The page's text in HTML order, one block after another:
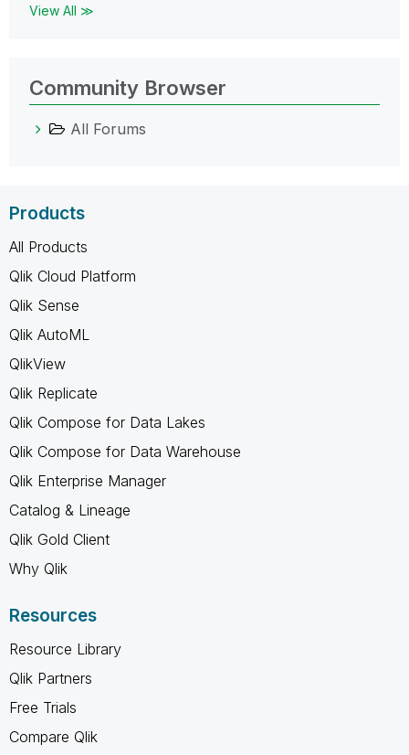
View All ≫
Community Browser
All Forums
Products
All Products
Qlik Cloud Platform
Qlik Sense
Qlik AutoML
QlikView
Qlik Replicate
Qlik Compose for Data Lakes
Qlik Compose for Data Warehouse
Qlik Enterprise Manager
Catalog & Lineage
Qlik Gold Client
Why Qlik
Resources
Resource Library
Qlik Partners
Free Trials
Compare Qlik